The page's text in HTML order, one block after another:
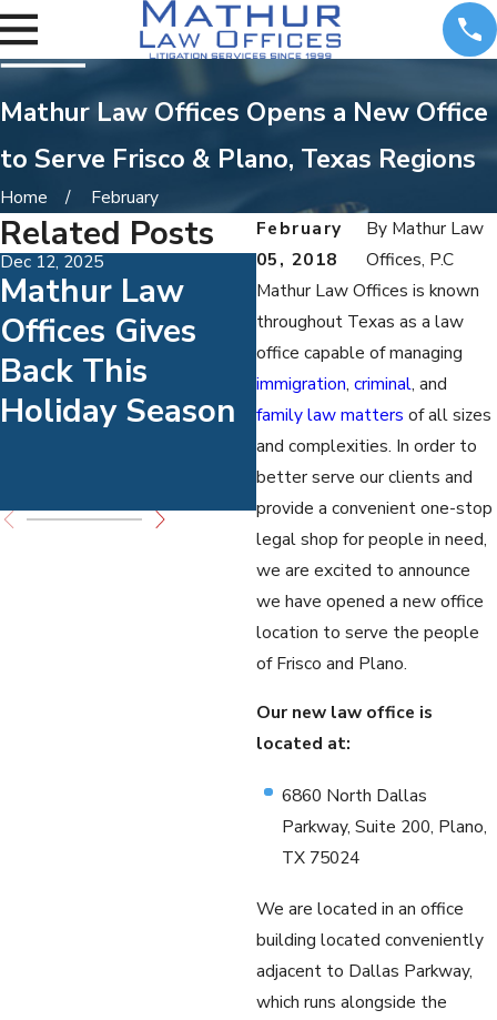
Mathur Law Offices Opens a New Office
to Serve Frisco & Plano, Texas Regions
Home
February
February
05, 2018
By Mathur Law
Offices, P.C
Mathur Law Offices is known
throughout Texas as a law
office capable of managing
immigration, criminal, and
family law matters of all sizes
and complexities. In order to
better serve our clients and
provide a convenient one-stop
legal shop for people in need,
we are excited to announce
we have opened a new office
location to serve the people
of Frisco and Plano.
Our new law office is
located at:
6860 North Dallas
Parkway, Suite 200, Plano,
TX 75024
We are located in an office
building located conveniently
adjacent to Dallas Parkway,
which runs alongside the
Related Posts
Dec 12, 2025
Mathur Law
Offices Gives
Back This
Holiday Season
Mar 18, 2020
AIFLA Honors
Attorney
Mathur With
Client
Satisfaction
Award